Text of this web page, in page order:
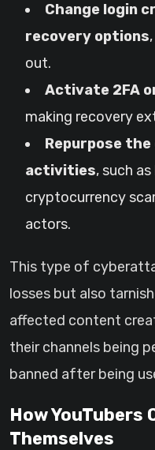
Change login
recovery options
out.
Activate 2FA
making recovery
Repurpose
activities, such
cryptocurrency
actors.
This type of
losses but also
affected content
their channels being
banned after being
How YouTubers
Themselves